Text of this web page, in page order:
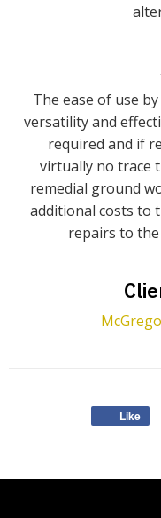
The ease of use
versatility and
required and if
virtually no trace
remedial ground
additional costs to
repairs to
Like